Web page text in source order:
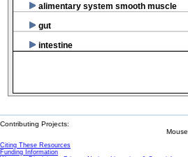
alimentary system smooth muscle
gut
intestine
Contributing Projects:
Citing These Resources
Funding Information